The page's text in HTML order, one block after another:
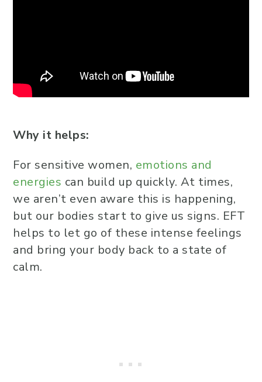
Why it helps:
For sensitive women, emotions and
energies can build up quickly. At times,
we aren’t even aware this is happening,
but our bodies start to give us signs. EFT
helps to let go of these intense feelings
and bring your body back to a state of
calm.